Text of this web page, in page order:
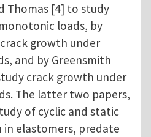
Thomas [4] to study
loads, by
growth under
and by Greensmith
crack growth under
The latter two papers,
of cyclic and static
elastomers, predate